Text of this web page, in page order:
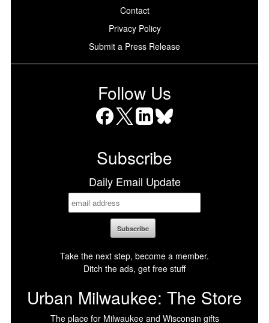
Contact
Privacy Policy
Submit a Press Release
Follow Us
Subscribe
Daily Email Update
Take the next step, become a member.
Ditch the ads, get free stuff
Urban Milwaukee: The Store
The place for Milwaukee and Wisconsin gifts